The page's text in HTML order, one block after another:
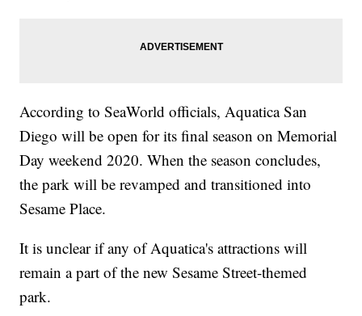
According to SeaWorld officials, Aquatica San
Diego will be open for its final season on Memorial
Day weekend 2020. When the season concludes,
the park will be revamped and transitioned into
Sesame Place.
It is unclear if any of Aquatica's attractions will
remain a part of the new Sesame Street-themed
park.